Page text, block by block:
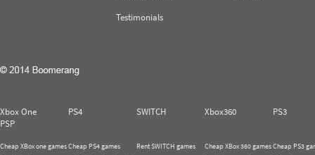
Testimonials
Xbox One PS4 SWITCH Xbox360
PS3
PSP
Cheap XBox one gamesCheap PS4 games
Rent SWITCH games
Cheap XBox 360 gamesCheap PS3